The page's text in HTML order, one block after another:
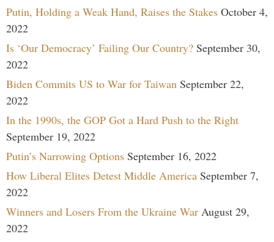
Putin, Holding a Weak Hand, Raises the Stakes October 4,
2022
Is ‘Our Democracy’ Failing Our Country? September 30,
2022
Biden Commits US to War for Taiwan September 22,
2022
In the 1990s, the GOP Got a Hard Push to the Right
September 19, 2022
Putin’s Narrowing Options September 16, 2022
How Liberal Elites Detest Middle America September 7,
2022
Winners and Losers From the Ukraine War August 29,
2022